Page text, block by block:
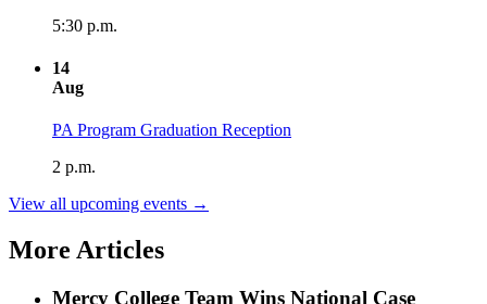
5:30 p.m.
14
Aug
PA Program Graduation Reception
2 p.m.
View all upcoming events →
More Articles
Mercy College Team Wins National Case